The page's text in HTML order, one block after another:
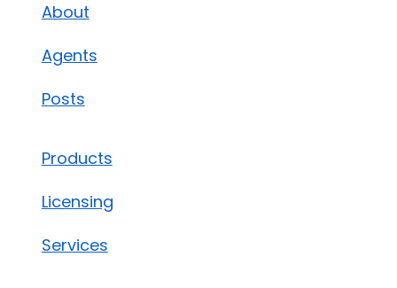
About
Agents
Posts
Products
Licensing
Services